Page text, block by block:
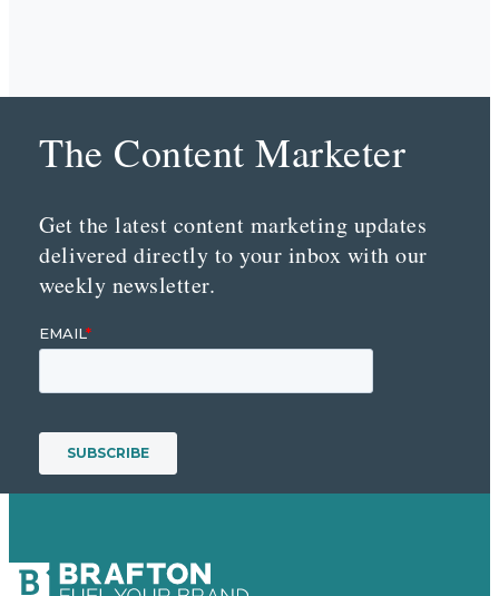
The Content Marketer
Get the latest content marketing updates
delivered directly to your inbox with our
weekly newsletter.